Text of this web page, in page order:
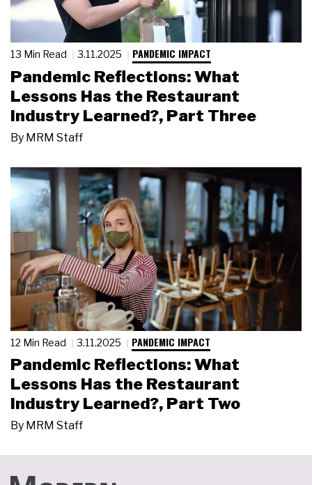
13 Min Read 3.11.2025 PANDEMIC IMPACT
Pandemic Reflections: What
Lessons Has the Restaurant
Industry Learned?, Part Three
By MRM Staff
12 Min Read 3.11.2025 PANDEMIC IMPACT
Pandemic Reflections: What
Lessons Has the Restaurant
Industry Learned?, Part Two
By MRM Staff